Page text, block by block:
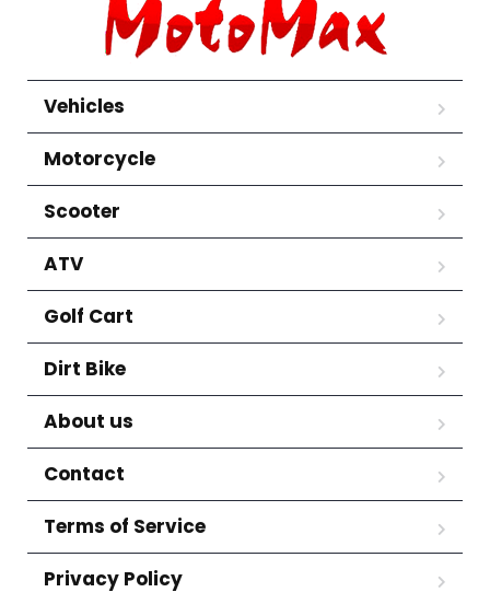
Vehicles
Motorcycle
Scooter
ATV
Golf Cart
Dirt Bike
About us
Contact
Terms of Service
Privacy Policy